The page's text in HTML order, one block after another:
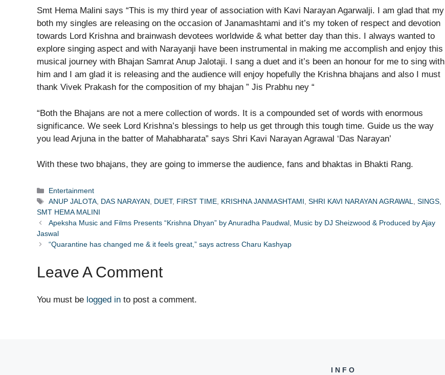
Smt Hema Malini says “This is my third year of association with Kavi Narayan Agarwalji. I am glad that my
both my singles are releasing on the occasion of Janamashtami and it’s my token of respect and devotion
towards Lord Krishna and brainwash devotees worldwide & what better day than this. I always wanted to
explore singing aspect and with Narayanji have been instrumental in making me accomplish and enjoy this
musical journey with Bhajan Samrat Anup Jalotaji. I sang a duet and it’s been an honour for me to sing with
him and I am glad it is releasing and the audience will enjoy hopefully the Krishna bhajans and also I must
thank Vivek Prakash for the composition of my bhajan ” Jis Prabhu ney “
“Both the Bhajans are not a mere collection of words. It is a compounded set of words with enormous
significance. We seek Lord Krishna’s blessings to help us get through this tough time. Guide us the way
you lead Arjuna in the batter of Mahabharata” says Shri Kavi Narayan Agrawal ‘Das Narayan’
With these two bhajans, they are going to immerse the audience, fans and bhaktas in Bhakti Rang.
Categories
Entertainment
Tags
ANUP JALOTA, DAS NARAYAN, DUET, FIRST TIME, KRISHNA JANMASHTAMI,SHRI KAVI NARAYAN AGRAWAL,SINGS,
SMT HEMA MALINI
Apeksha Music and Films Presents “Krishna Dhyan” by Anuradha Paudwal, Music by DJ Sheizwood & Produced by Ajay
Jaswal
“Quarantine has changed me & it feels great,” says actress Charu Kashyap
Leave A Comment
You must be logged in to post a comment.
INFO